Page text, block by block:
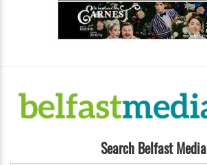
Search Belfast Media